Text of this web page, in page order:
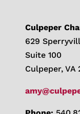
Culpeper
629
Suite 100
Culpeper, VA